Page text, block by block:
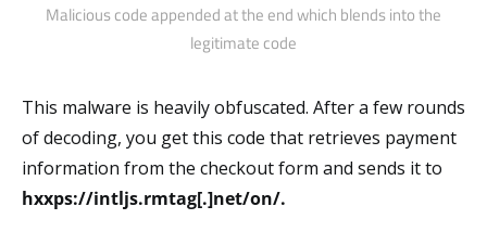
Malicious code appended at the end which blends into the
legitimate code
This malware is heavily obfuscated. After a few rounds
of decoding, you get this code that retrieves payment
information from the checkout form and sends it to
hxxps://intljs.rmtag[.]net/on/.